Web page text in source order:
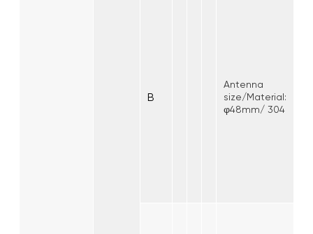
B
Antenna
size/Material:
φ48mm/ 304